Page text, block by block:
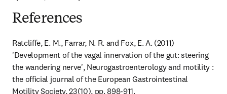
References
Ratcliffe, E. M., Farrar, N. R. and Fox, E. A. (2011)
'Development of the vagal innervation of the gut: steering
the wandering nerve', Neurogastroenterology and motility :
the official journal of the European Gastrointestinal
Motility Society, 23(10), pp. 898-911.